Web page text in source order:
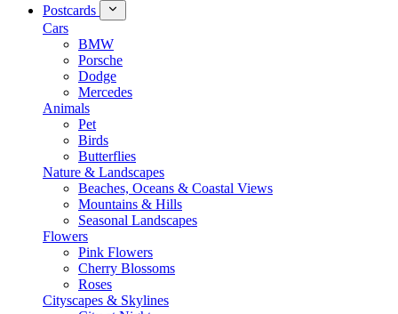
Postcards
Cars
BMW
Porsche
Dodge
Mercedes
Animals
Pet
Birds
Butterflies
Nature & Landscapes
Beaches, Oceans & Coastal Views
Mountains & Hills
Seasonal Landscapes
Flowers
Pink Flowers
Cherry Blossoms
Roses
Cityscapes & Skylines